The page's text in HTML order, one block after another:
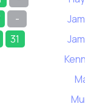
-
31